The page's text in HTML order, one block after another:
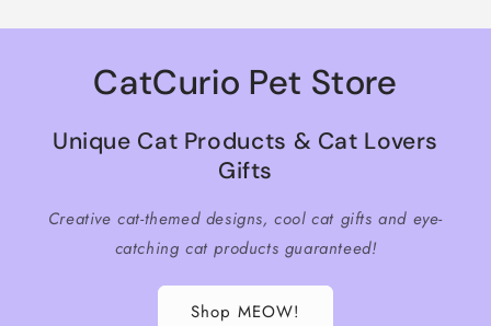
CatCurio Pet Store
Unique Cat Products & Cat Lovers
Gifts
Creative cat-themed designs, cool cat gifts and eye-
catching cat products guaranteed!
Shop MEOW!